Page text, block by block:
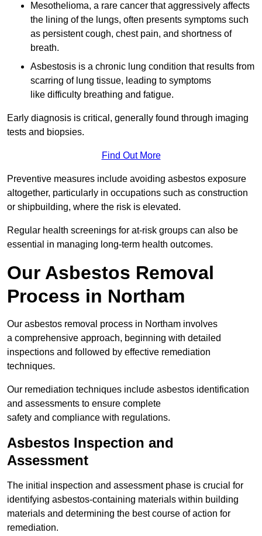
Mesothelioma, a rare cancer that aggressively affects
the lining of the lungs, often presents symptoms such
as persistent cough, chest pain, and shortness of
breath.
Asbestosis is a chronic lung condition that results from
scarring of lung tissue, leading to symptoms
like difficulty breathing and fatigue.
Early diagnosis is critical, generally found through imaging
tests and biopsies.
Find Out More
Preventive measures include avoiding asbestos exposure
altogether, particularly in occupations such as construction
or shipbuilding, where the risk is elevated.
Regular health screenings for at-risk groups can also be
essential in managing long-term health outcomes.
Our Asbestos Removal
Process in Northam
Our asbestos removal process in Northam involves
a comprehensive approach, beginning with detailed
inspections and followed by effective remediation
techniques.
Our remediation techniques include asbestos identification
and assessments to ensure complete
safety and compliance with regulations.
Asbestos Inspection and
Assessment
The initial inspection and assessment phase is crucial for
identifying asbestos-containing materials within building
materials and determining the best course of action for
remediation.